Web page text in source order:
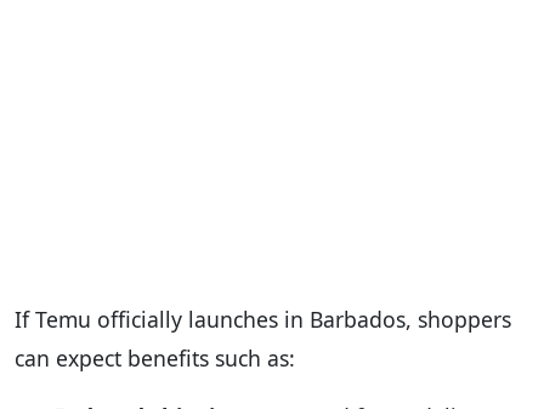
If Temu officially launches in Barbados, shoppers
can expect benefits such as: